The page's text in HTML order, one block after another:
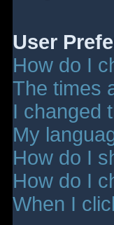
User
How do I
The times
I changed
My
How do I
How do I
When I